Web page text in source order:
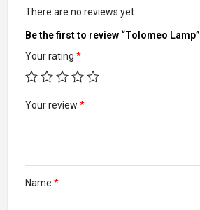
There are no reviews yet.
Be the first to review “Tolomeo Lamp”
Your rating *
Your review *
Name *